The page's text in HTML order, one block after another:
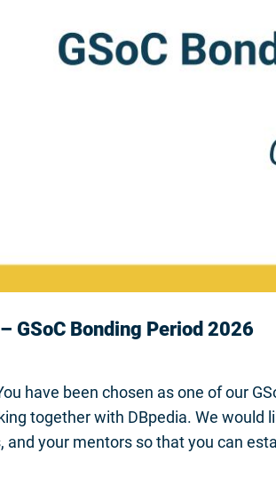
GSoC Bonding Period 2026
have been chosen as one of our
together with DBpedia. We would
and your mentors so that you can